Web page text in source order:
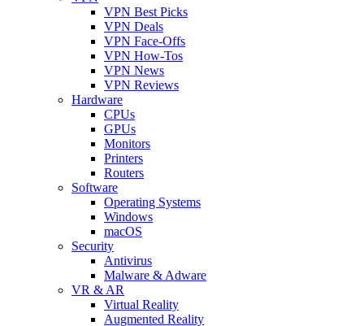
VPN Best Picks
VPN Deals
VPN Face-Offs
VPN How-Tos
VPN News
VPN Reviews
Hardware
CPUs
GPUs
Monitors
Printers
Routers
Software
Operating Systems
Windows
macOS
Security
Antivirus
Malware & Adware
VR & AR
Virtual Reality
Augmented Reality